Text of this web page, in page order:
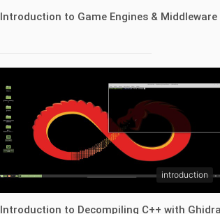
Introduction to Game Engines & Middleware
introduction
Introduction to Decompiling C++ with